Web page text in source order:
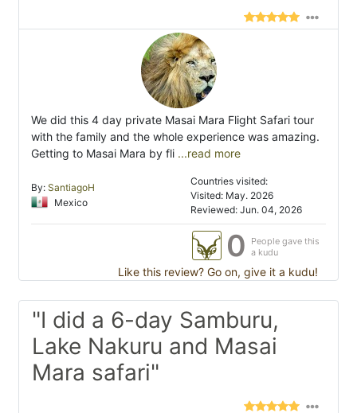
We did this 4 day private Masai Mara Flight Safari tour
with the family and the whole experience was amazing.
Getting to Masai Mara by fli ...read more
By: SantiagoH
Mexico
Countries visited:
Visited: May. 2026
Reviewed: Jun. 04, 2026
0
People gave this
a kudu
Like this review? Go on, give it a kudu!
"I did a 6-day Samburu,
Lake Nakuru and Masai
Mara safari"